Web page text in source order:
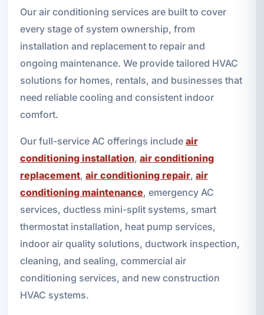
Our air conditioning services are built to cover
every stage of system ownership, from
installation and replacement to repair and
ongoing maintenance. We provide tailored HVAC
solutions for homes, rentals, and businesses that
need reliable cooling and consistent indoor
comfort.
Our full-service AC offerings include air
conditioning installation, air conditioning
replacement, air conditioning repair, air
conditioning maintenance, emergency AC
services, ductless mini-split systems, smart
thermostat installation, heat pump services,
indoor air quality solutions, ductwork inspection,
cleaning, and sealing, commercial air
conditioning services, and new construction
HVAC systems.